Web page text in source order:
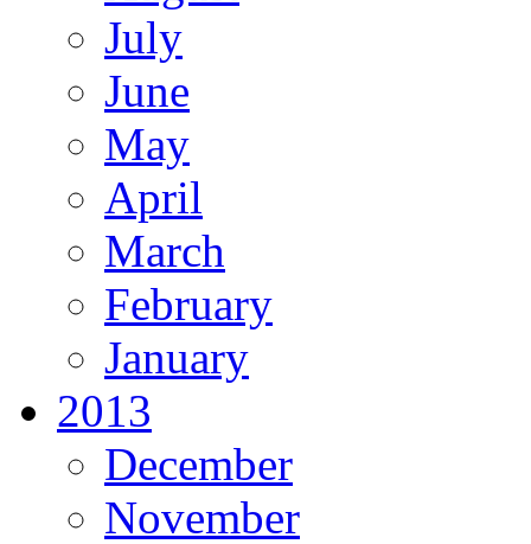
July
June
May
April
March
February
January
2013
December
November